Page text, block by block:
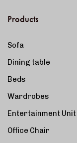
Products
Sofa
Dining table
Beds
Wardrobes
Entertainment Unit
Office Chair